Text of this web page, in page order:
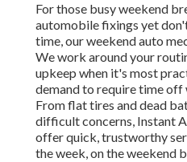
For those busy weekend
automobile fixings yet
time, our weekend auto
We work around your
upkeep when it's most
demand to require time off
From flat tires and dead
difficult concerns, Instant
offer quick, trustworthy
the week, on the weekend